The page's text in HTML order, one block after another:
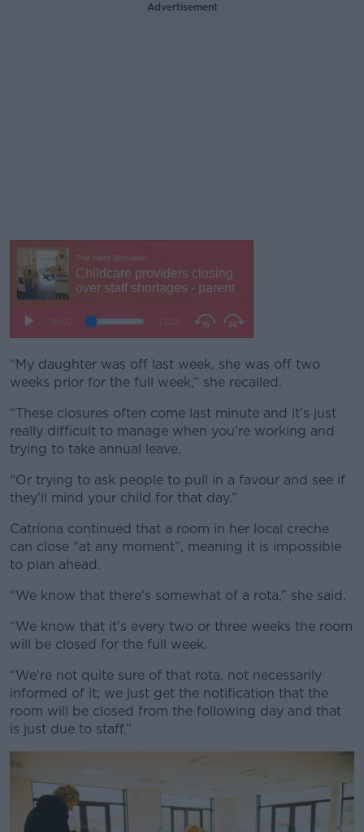
Advertisement
#AD
“My daughter was off last week, she was off two
weeks prior for the full week,” she recalled.
“These closures often come last minute and it's just
really difficult to manage when you're working and
trying to take annual leave.
“Or trying to ask people to pull in a favour and see if
they'll mind your child for that day.”
Catríona continued that a room in her local creche
can close “at any moment”, meaning it is impossible
to plan ahead.
“We know that there's somewhat of a rota,” she said.
“We know that it's every two or three weeks the room
will be closed for the full week.
“We're not quite sure of that rota, not necessarily
informed of it; we just get the notification that the
room will be closed from the following day and that
is just due to staff.”